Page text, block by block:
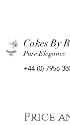
Cakes By
Pure Elegance
+44 (0) 7958
Price